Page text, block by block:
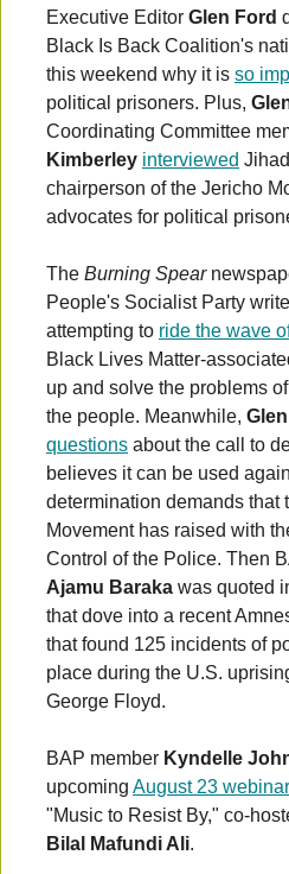
Executive Editor Glen Ford
Black Is Back Coalition's
this weekend why it is so
political prisoners. Plus,
Coordinating Committee
Kimberley interviewed
chairperson of the Jericho
advocates for political
The Burning Spear
People's Socialist Party
attempting to ride the wave
Black Lives Matter-
up and solve the problems
the people. Meanwhile, Glen
questions about the call to
believes it can be used
determination demands that
Movement has raised with
Control of the Police. Then
Ajamu Baraka was quoted
that dove into a recent
that found 125 incidents of
place during the U.S.
George Floyd.
BAP member Kyndelle
upcoming August 23 webinar
"Music to Resist By," co-
Bilal Mafundi Ali.